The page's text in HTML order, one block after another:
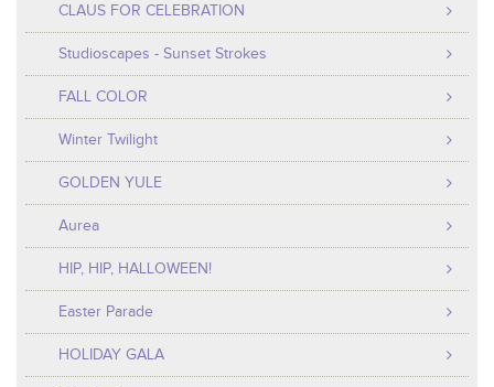
CLAUS FOR CELEBRATION
Studioscapes - Sunset Strokes
FALL COLOR
Winter Twilight
GOLDEN YULE
Aurea
HIP, HIP, HALLOWEEN!
Easter Parade
HOLIDAY GALA